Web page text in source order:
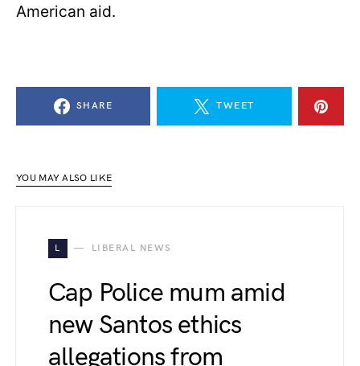
American aid.
SHARE TWEET
YOU MAY ALSO LIKE
L LIBERAL NEWS
Cap Police mum amid
new Santos ethics
allegations from